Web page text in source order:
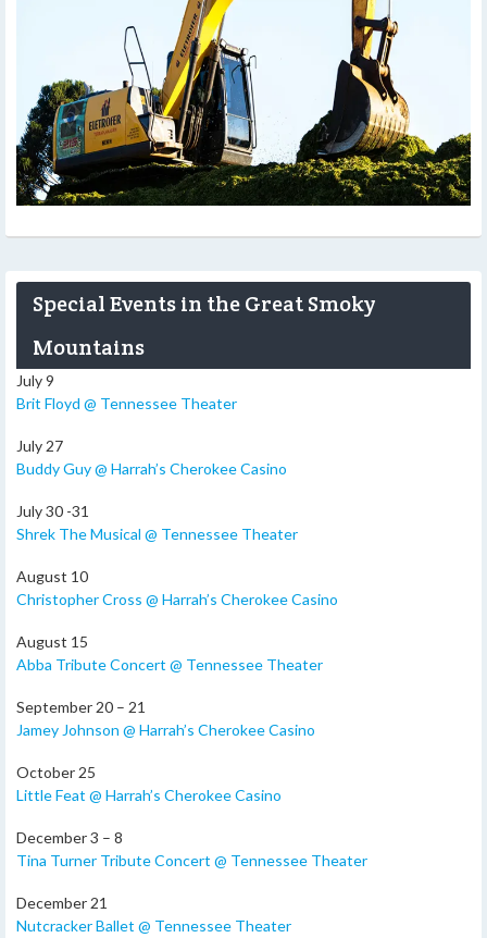
Special Events in the Great Smoky
Mountains
July 9
Brit Floyd @ Tennessee Theater
July 27
Buddy Guy @ Harrah’s Cherokee Casino
July 30 -31
Shrek The Musical @ Tennessee Theater
August 10
Christopher Cross @ Harrah’s Cherokee Casino
August 15
Abba Tribute Concert @ Tennessee Theater
September 20 – 21
Jamey Johnson @ Harrah’s Cherokee Casino
October 25
Little Feat @ Harrah’s Cherokee Casino
December 3 – 8
Tina Turner Tribute Concert @ Tennessee Theater
December 21
Nutcracker Ballet @ Tennessee Theater